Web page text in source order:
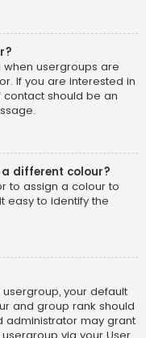
usergroups are
If you are interested in
should be an
different colour?
to assign a colour to
easy to identify the
your default
and group rank should
administrator may grant
via your User